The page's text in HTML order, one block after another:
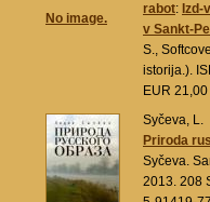
No image.
rabot:
v Sankt-
S.,
istorija.).
EUR 21,00
Syčeva, L.
Priroda
Syčeva.
2013. 208